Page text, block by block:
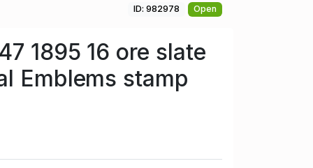
ID: 982978 Open
1895 16 ore slate
Emblems stamp